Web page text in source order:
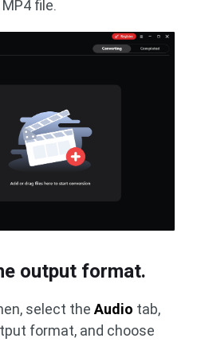
file.
output format.
select the Audio tab,
format, and choose